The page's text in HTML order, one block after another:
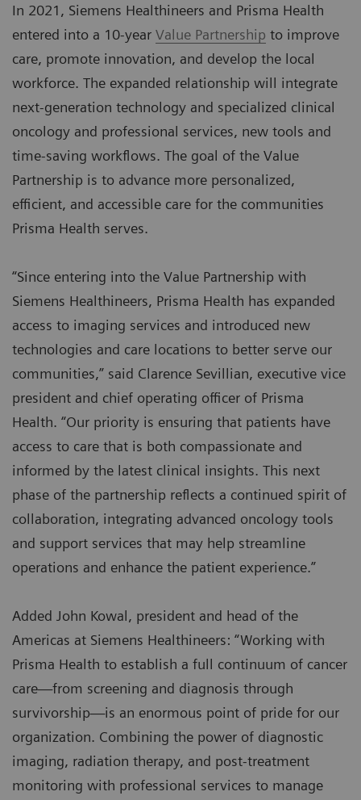
In 2021, Siemens Healthineers and Prisma Health
entered into a 10-year Value Partnership to improve
care, promote innovation, and develop the local
workforce. The expanded relationship will integrate
next-generation technology and specialized clinical
oncology and professional services, new tools and
time-saving workflows. The goal of the Value
Partnership is to advance more personalized,
efficient, and accessible care for the communities
Prisma Health serves.
“Since entering into the Value Partnership with
Siemens Healthineers, Prisma Health has expanded
access to imaging services and introduced new
technologies and care locations to better serve our
communities,” said Clarence Sevillian, executive vice
president and chief operating officer of Prisma
Health. “Our priority is ensuring that patients have
access to care that is both compassionate and
informed by the latest clinical insights. This next
phase of the partnership reflects a continued spirit of
collaboration, integrating advanced oncology tools
and support services that may help streamline
operations and enhance the patient experience.”
Added John Kowal, president and head of the
Americas at Siemens Healthineers: “Working with
Prisma Health to establish a full continuum of cancer
care—from screening and diagnosis through
survivorship—is an enormous point of pride for our
organization. Combining the power of diagnostic
imaging, radiation therapy, and post-treatment
monitoring with professional services to manage